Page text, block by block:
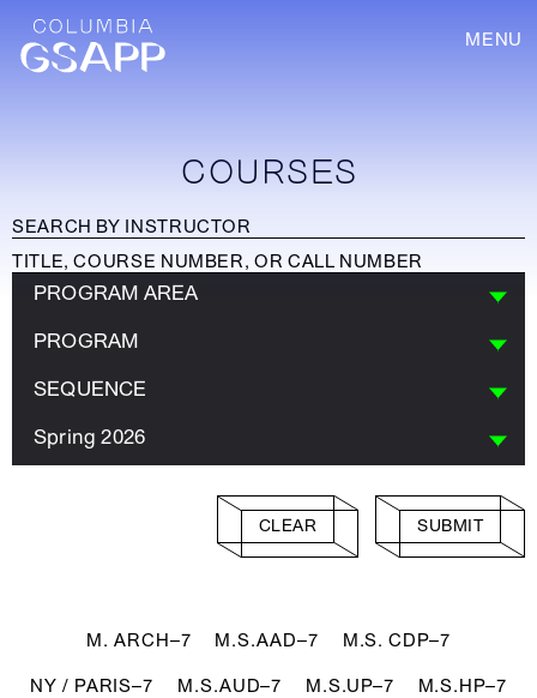
MENU
COURSES
PROGRAM AREA
PROGRAM
SEQUENCE
Spring 2026
CLEAR SUBMIT
M. ARCH–7 M.S.AAD–7 M.S. CDP–7
NY / PARIS–7 M.S.AUD–7 M.S.UP–7 M.S.HP–7